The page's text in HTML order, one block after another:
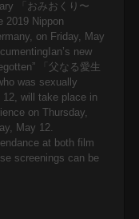
「おみおくり〜
2019 Nippon
on Friday, May
new
「父なる愛生
was sexually
will take place in
on Thursday,
May 12.
at both film
screenings can be